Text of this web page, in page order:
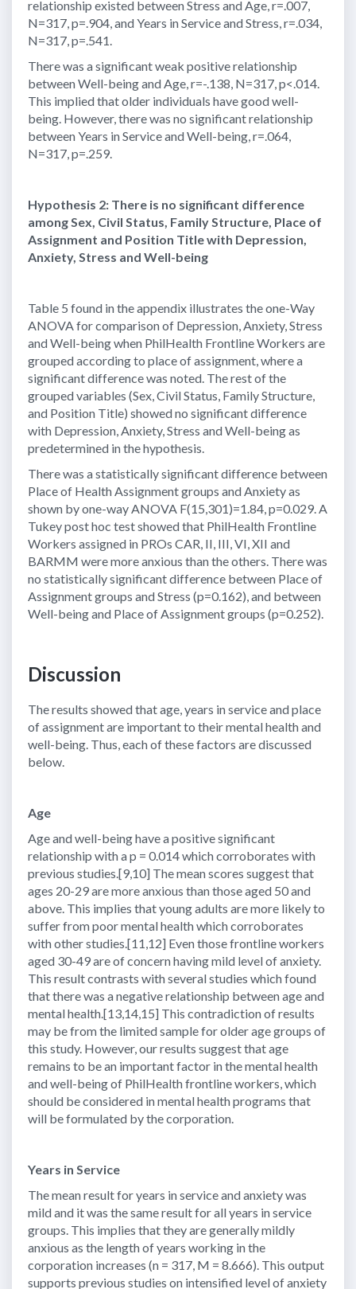
relationship existed between Stress and Age, r=.007,
N=317, p=.904, and Years in Service and Stress, r=.034,
N=317, p=.541.
There was a significant weak positive relationship
between Well-being and Age, r=-.138, N=317, p<.014.
This implied that older individuals have good well-
being. However, there was no significant relationship
between Years in Service and Well-being, r=.064,
N=317, p=.259.
Hypothesis 2: There is no significant difference
among Sex, Civil Status, Family Structure, Place of
Assignment and Position Title with Depression,
Anxiety, Stress and Well-being
Table 5 found in the appendix illustrates the one-Way
ANOVA for comparison of Depression, Anxiety, Stress
and Well-being when PhilHealth Frontline Workers are
grouped according to place of assignment, where a
significant difference was noted. The rest of the
grouped variables (Sex, Civil Status, Family Structure,
and Position Title) showed no significant difference
with Depression, Anxiety, Stress and Well-being as
predetermined in the hypothesis.
There was a statistically significant difference between
Place of Health Assignment groups and Anxiety as
shown by one-way ANOVA F(15,301)=1.84, p=0.029. A
Tukey post hoc test showed that PhilHealth Frontline
Workers assigned in PROs CAR, II, III, VI, XII and
BARMM were more anxious than the others. There was
no statistically significant difference between Place of
Assignment groups and Stress (p=0.162), and between
Well-being and Place of Assignment groups (p=0.252).
Discussion
The results showed that age, years in service and place
of assignment are important to their mental health and
well-being. Thus, each of these factors are discussed
below.
Age
Age and well-being have a positive significant
relationship with a p = 0.014 which corroborates with
previous studies.[9,10] The mean scores suggest that
ages 20-29 are more anxious than those aged 50 and
above. This implies that young adults are more likely to
suffer from poor mental health which corroborates
with other studies.[11,12] Even those frontline workers
aged 30-49 are of concern having mild level of anxiety.
This result contrasts with several studies which found
that there was a negative relationship between age and
mental health.[13,14,15] This contradiction of results
may be from the limited sample for older age groups of
this study. However, our results suggest that age
remains to be an important factor in the mental health
and well-being of PhilHealth frontline workers, which
should be considered in mental health programs that
will be formulated by the corporation.
Years in Service
The mean result for years in service and anxiety was
mild and it was the same result for all years in service
groups. This implies that they are generally mildly
anxious as the length of years working in the
corporation increases (n = 317, M = 8.666). This output
supports previous studies on intensified level of anxiety